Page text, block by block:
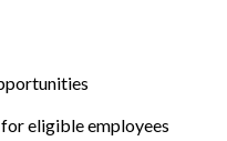
eligible employees